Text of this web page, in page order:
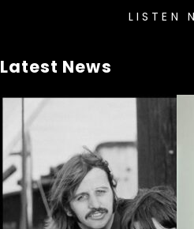
LISTEN
Latest News